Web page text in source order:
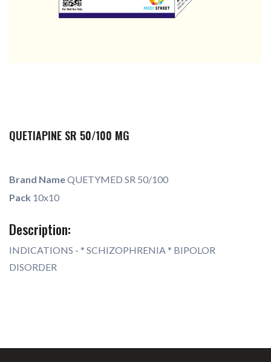
QUETIAPINE SR 50/100 MG
Brand NameQUETYMED SR 50/100
Pack 10x10
Description:
INDICATIONS - * SCHIZOPHRENIA * BIPOLOR
DISORDER